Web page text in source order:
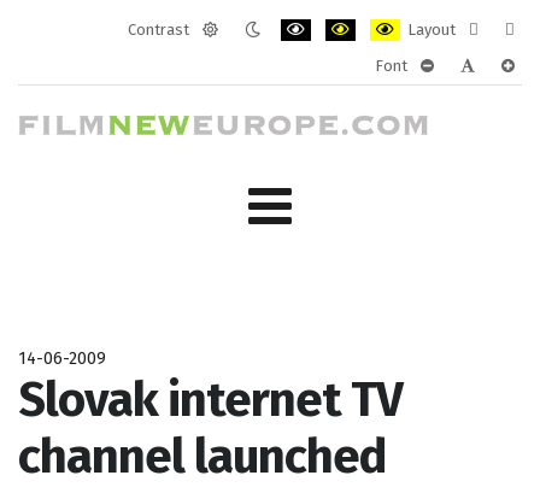
Contrast
Layout
layout
Font
14-06-2009
Slovak internet TV
channel launched